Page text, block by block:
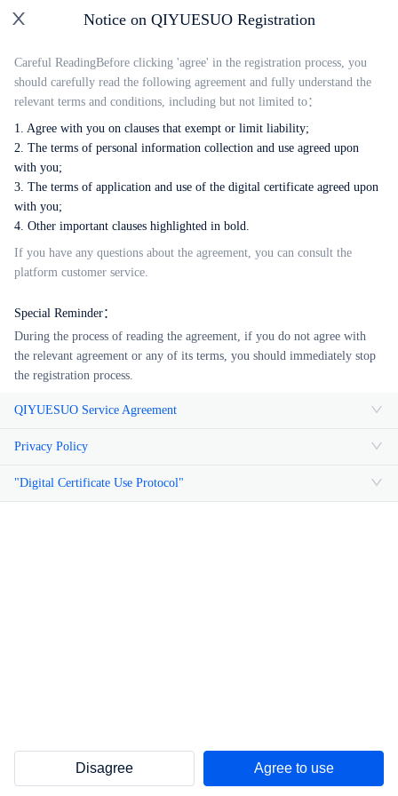
QIYUESUO Account Signup
next step
Login with Password
Notice on QIYUESUO Registration
Careful ReadingBefore clicking 'agree' in the registration process, you
should carefully read the following agreement and fully understand the
relevant terms and conditions, including but not limited to：
1. Agree with you on clauses that exempt or limit liability;
2. The terms of personal information collection and use agreed upon
with you;
3. The terms of application and use of the digital certificate agreed upon
with you;
4. Other important clauses highlighted in bold.
If you have any questions about the agreement, you can consult the
platform customer service.
Special Reminder：
During the process of reading the agreement, if you do not agree with
the relevant agreement or any of its terms, you should immediately stop
the registration process.
QIYUESUO Service Agreement
Privacy Policy
"Digital Certificate Use Protocol"
Disagree Agree to use